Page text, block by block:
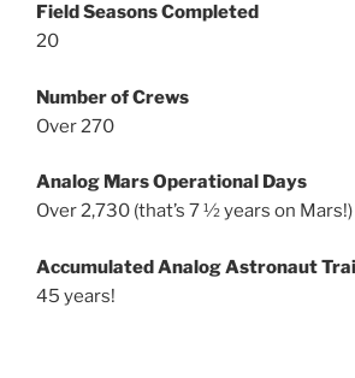
Field Seasons Completed
20
Number of Crews
Over 270
Analog Mars Operational Days
Over 2,730 (that’s 7 ½ years on Mars!)
Accumulated Analog Astronaut
45 years!